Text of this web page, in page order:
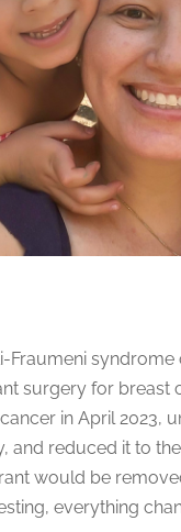
Fraumeni syndrome
surgery for breast
in April 2023,
and reduced it to
would be
everything